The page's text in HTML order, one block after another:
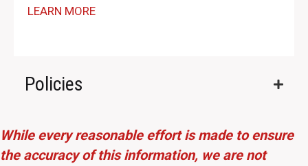
LEARN MORE
Policies
While every reasonable effort is made to ensure
the accuracy of this information, we are not